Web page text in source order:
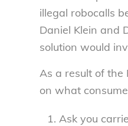
illegal robocalls
Daniel Klein and
solution would
As a result of the
on what
Ask you